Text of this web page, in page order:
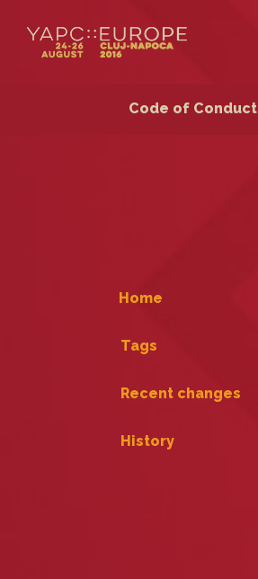
Code of Conduct
Home
Tags
Recent changes
History